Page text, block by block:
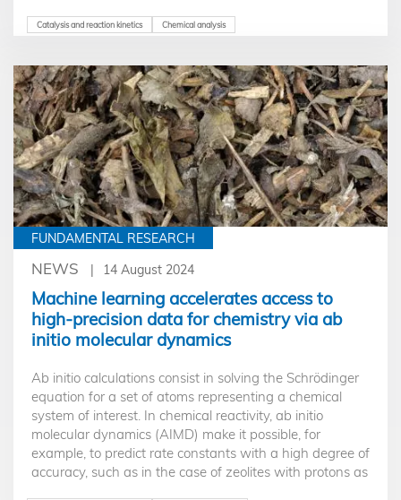
the behavior of catalysts under the influence of light on
accelerating the potential development of an industrial
process.
Catalysis and reaction kinetics Chemical analysis
FUNDAMENTAL RESEARCH
NEWS 14 August 2024
Machine learning accelerates access to
high-precision data for chemistry via ab
initio molecular dynamics
Ab initio calculations consist in solving the Schrödinger
equation for a set of atoms representing a chemical
system of interest. In chemical reactivity, ab initio
molecular dynamics (AIMD) make it possible, for
example, to predict rate constants with a high degree of
accuracy, such as in the case of zeolites with protons as